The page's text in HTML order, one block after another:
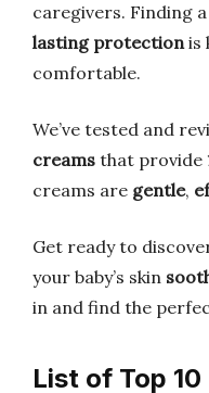
caregivers. Finding a
lasting protectionis
comfortable.
We’ve tested and
creams that provide
creams are gentle,
Get ready to
your baby’s skin
in and find the
List of Top 10